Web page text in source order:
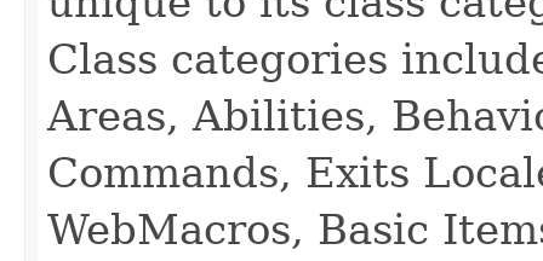
Class categories
Areas, Abilities,
Commands, Exits
WebMacros, Basic